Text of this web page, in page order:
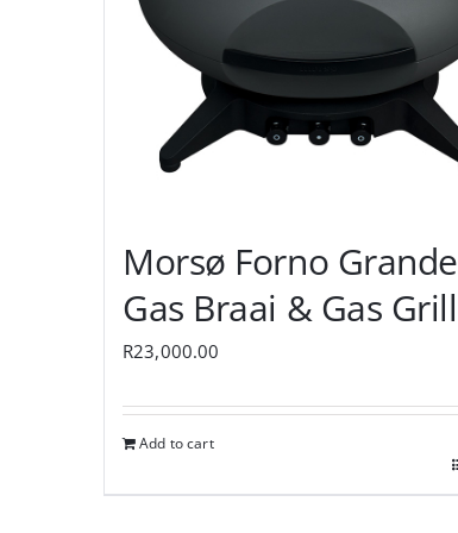
Morsø Forno Grande
Gas Braai & Gas Grill
R23,000.00
Add to cart